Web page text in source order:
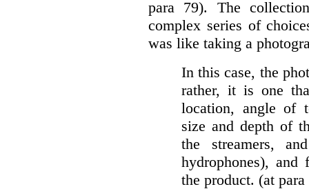
para 79). The
complex series of
was like taking a
In this case, the
rather, it is one
location, angle of
size and depth of
the streamers,
hydrophones),
the product. (at para